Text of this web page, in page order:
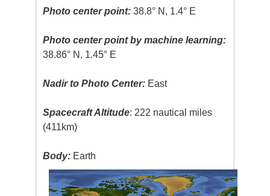
Photo center point: 38.8° N, 1.4° E
Photo center point by machine learning:
38.86° N, 1.45° E
Nadir to Photo Center: East
Spacecraft Altitude: 222 nautical miles
(411km)
Body: Earth